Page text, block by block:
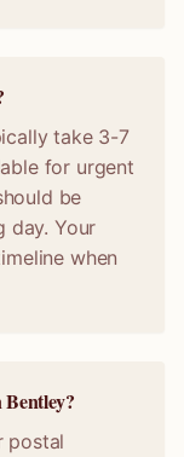
take 3-7
for urgent
be
day. Your
when
postal